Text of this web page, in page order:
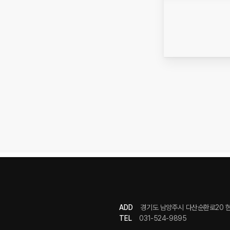
ADD
경기도 남양주시 다산순환로20
TEL
031-524-9895